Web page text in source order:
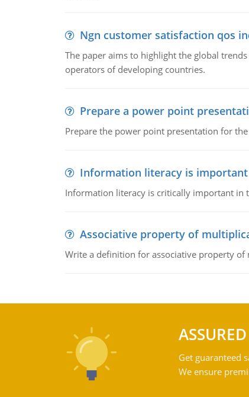
Ngn customer satisfaction qos
The paper aims to highlight the global
operators of developing countries.
Prepare a power point
Prepare the power point presentation for
Information literacy is
Information literacy is critically important in
Associative property of
Write a definition for associative property of
Get guaranteed
We ensure